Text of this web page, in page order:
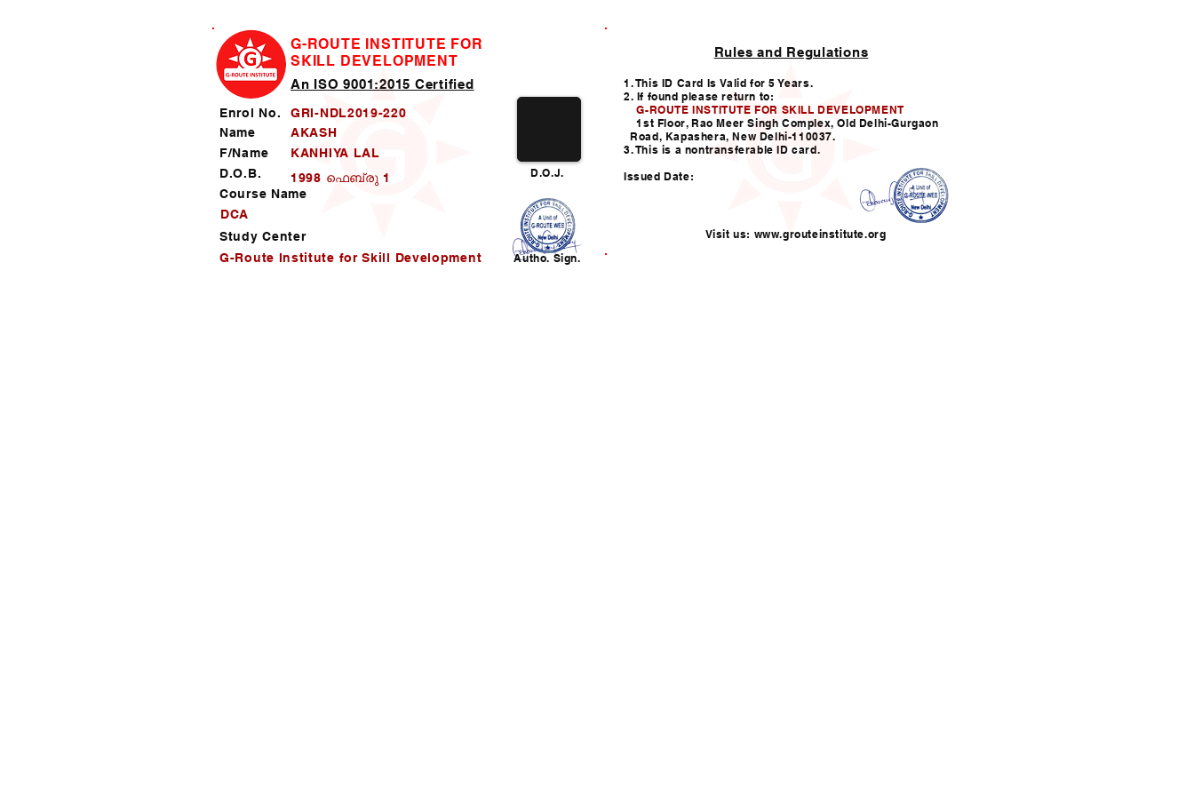
G-ROUTE INSTITUTE FOR
SKILL DEVELOPMENT
Enrol No. GRI-NDL2019-220
An ISO 9001:2015 Certified
Name
AKASH
F/Name
KANHIYA LAL
D.O.B.
1998 ഫെബ്രു 1 D.O.J.
Course Name
Study Center
Autho. Sign.
G-Route Institute for Skill Development
DCA
Rules and Regulations
1. This ID Card Is Valid for 5 Years.
2. If found please return to:
G-ROUTE INSTITUTE FOR SKILL DEVELOPMENT
1st Floor, Rao Meer Singh Complex, Old Delhi-Gurgaon
Road, Kapashera, New Delhi-110037.
3. This is a nontransferable ID card.
Issued Date:
Visit us: www.grouteinstitute.org